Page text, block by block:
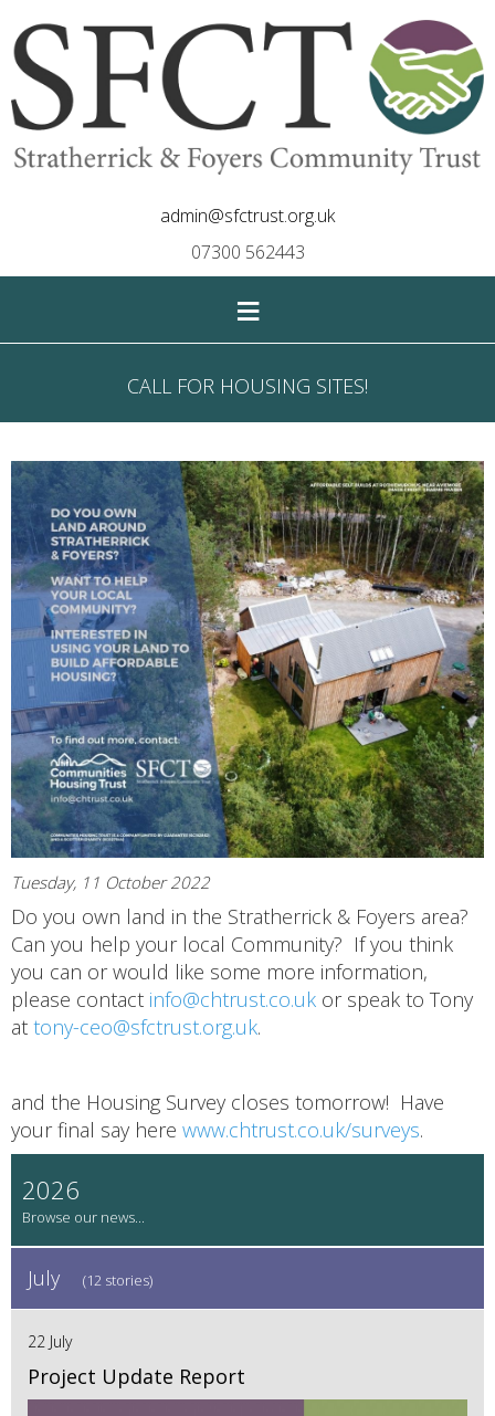
admin@sfctrust.org.uk
07300 562443
≡
CALL FOR HOUSING SITES!
Tuesday, 11 October 2022
Do you own land in the Stratherrick & Foyers area?
Can you help your local Community? If you think
you can or would like some more information,
please contact info@chtrust.co.uk or speak to Tony
at tony-ceo@sfctrust.org.uk.
and the Housing Survey closes tomorrow! Have
your final say here www.chtrust.co.uk/surveys.
2026
July (12 stories)
22 July
Project Update Report